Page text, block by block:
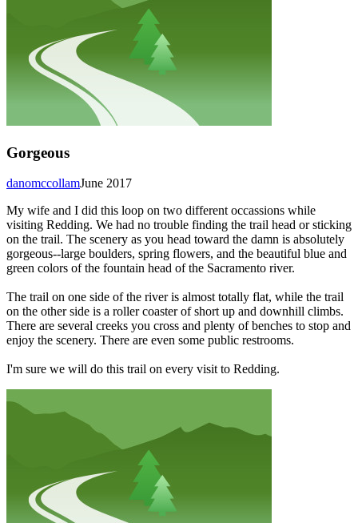
Gorgeous
June 2017
danomccollam
My wife and I did this loop on two different occassions while
visiting Redding. We had no trouble finding the trail head or sticking
on the trail. The scenery as you head toward the damn is absolutely
gorgeous--large boulders, spring flowers, and the beautiful blue and
green colors of the fountain head of the Sacramento river.
The trail on one side of the river is almost totally flat, while the trail
on the other side is a roller coaster of short up and downhill climbs.
There are several creeks you cross and plenty of benches to stop and
enjoy the scenery. There are even some public restrooms.
I'm sure we will do this trail on every visit to Redding.